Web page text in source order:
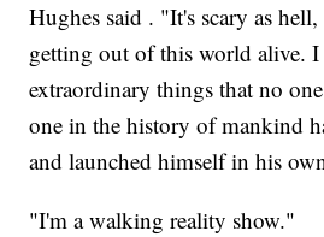
Hughes said . "It's scary as
getting out of this world alive.
extraordinary things that no
one in the history of mankind
and launched himself in his
"I'm a walking reality show."